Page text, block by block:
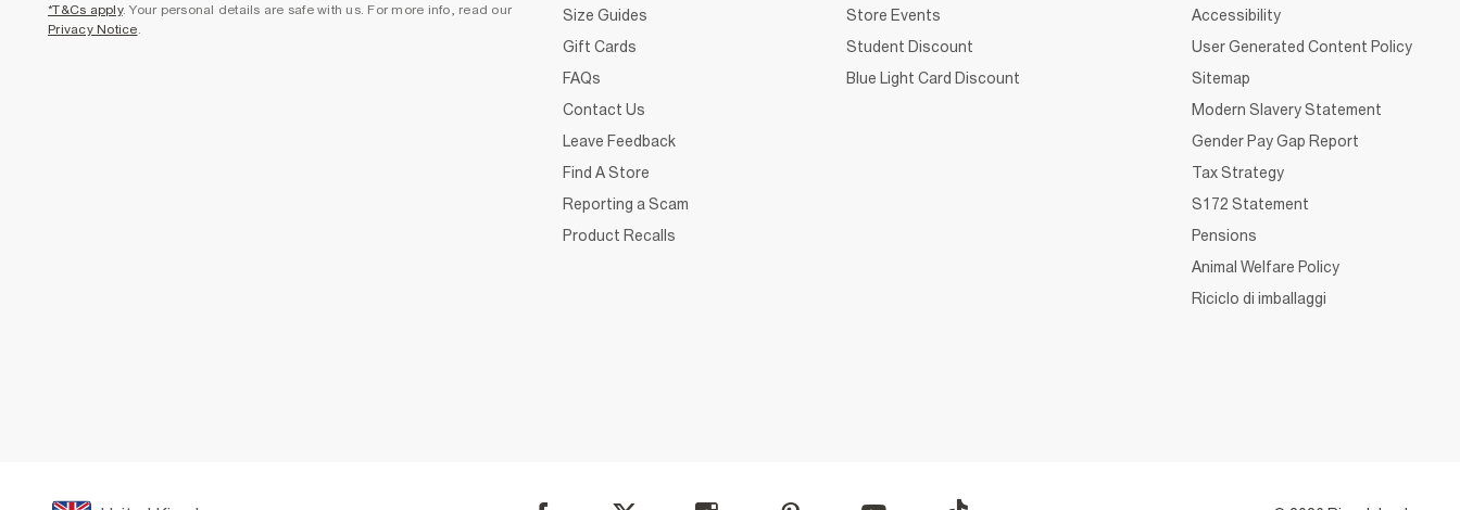
*T&Cs apply. Your personal details are safe with us. For more info, read our
Privacy Notice
Size Guides
Gift Cards
FAQs
Contact Us
Leave Feedback
Find A Store
Reporting a Scam
Product Recalls
Store Events
Student Discount
Blue Light Card Discount
Accessibility
User Generated Content Policy
Sitemap
Modern Slavery Statement
Gender Pay Gap Report
Tax Strategy
S172 Statement
Pensions
Animal Welfare Policy
Riciclo di imballaggi